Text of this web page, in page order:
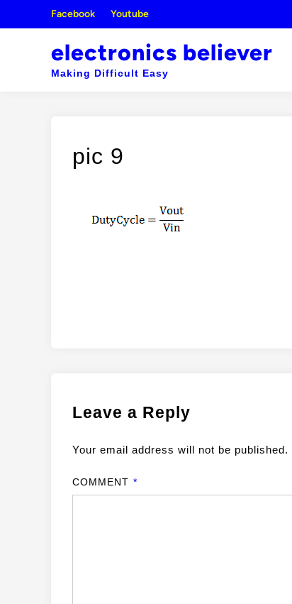
Facebook Youtube
electronics believer
Making Difficult Easy
pic 9
Leave a Reply
Your email address will not be published.
COMMENT *